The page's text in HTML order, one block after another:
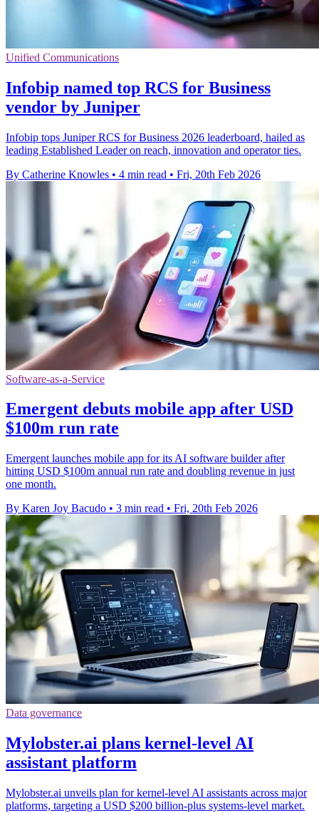
Unified Communications
Infobip named top RCS for Business
vendor by Juniper
Infobip tops Juniper RCS for Business 2026 leaderboard, hailed as
leading Established Leader on reach, innovation and operator ties.
By Catherine Knowles • 4 min read • Fri, 20th Feb 2026
Software-as-a-Service
Emergent debuts mobile app after USD
$100m run rate
Emergent launches mobile app for its AI software builder after
hitting USD $100m annual run rate and doubling revenue in just
one month.
By Karen Joy Bacudo • 3 min read • Fri, 20th Feb 2026
Data governance
Mylobster.ai plans kernel-level AI
assistant platform
Mylobster.ai unveils plan for kernel-level AI assistants across major
platforms, targeting a USD $200 billion-plus systems-level market.